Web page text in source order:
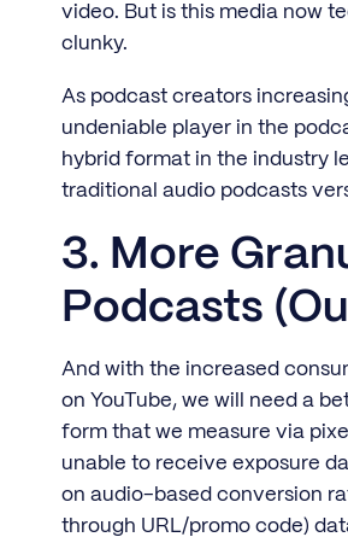
video. But is this media now
clunky.
As podcast creators
undeniable player in the
hybrid format in the industry
traditional audio podcasts
3. More
Podcasts
And with the increased
on YouTube, we will need a
form that we measure via
unable to receive exposure
on audio-based conversion
through URL/promo code)